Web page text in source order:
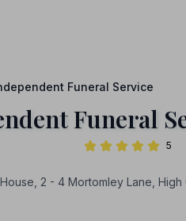
Funeral Service
Funeral
5
2 - 4 Mortomley Lane, High